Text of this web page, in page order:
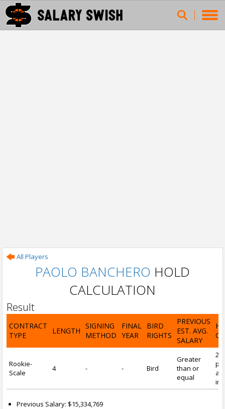
All Players
PAOLO BANCHERO HOLD
CALCULATION
Result
CONTRACT
TYPE
LENGTH
SIGNING
METHOD
FINAL
YEAR
BIRD
RIGHTS
PREVIOUS
EST. AVG.
SALARY
Rookie-
Scale
4 - - Bird
Greater
than or
equal
Previous Salary: $15,334,769